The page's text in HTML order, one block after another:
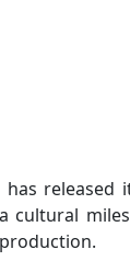
has
cultural